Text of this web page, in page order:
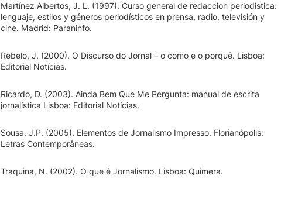
Martínez Albertos, J. L. (1997). Curso general de redaccion periodistica:
lenguaje, estilos y géneros periodísticos en prensa, radio, televisión y
cine. Madrid: Paraninfo.
Rebelo, J. (2000). O Discurso do Jornal – o como e o porquê. Lisboa:
Editorial Notícias.
Ricardo, D. (2003). Ainda Bem Que Me Pergunta: manual de escrita
jornalística Lisboa: Editorial Notícias.
Sousa, J.P. (2005). Elementos de Jornalismo Impresso. Florianópolis:
Letras Contemporâneas.
Traquina, N. (2002). O que é Jornalismo. Lisboa: Quimera.